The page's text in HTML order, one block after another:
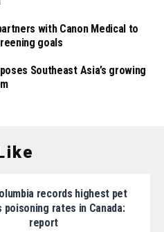
with Canon Medical to
goals
Southeast Asia’s growing
records highest pet
poisoning rates in Canada:
report